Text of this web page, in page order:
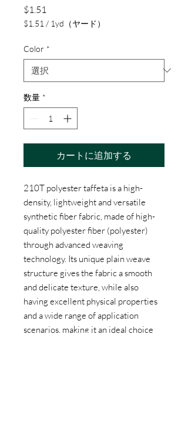
$1.51
格
$1.51 / 1yd（ヤード）
ヤ
ー
ド
ご
に
Color *
数量 *
カートに追加する
210T polyester taffeta is a high-
density, lightweight and versatile
synthetic fiber fabric, made of high-
quality polyester fiber (polyester)
through advanced weaving
technology. Its unique plain weave
structure gives the fabric a smooth
and delicate texture, while also
having excellent physical properties
and a wide range of application
scenarios, making it an ideal choice